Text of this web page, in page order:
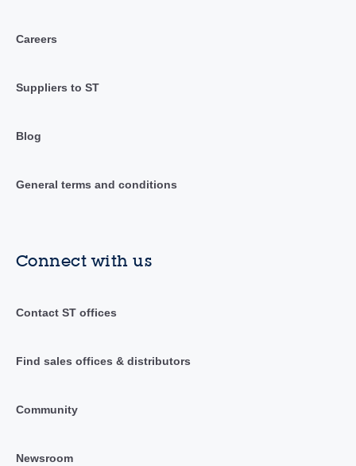
Careers
Suppliers to ST
Blog
General terms and conditions
Connect with us
Contact ST offices
Find sales offices & distributors
Community
Newsroom